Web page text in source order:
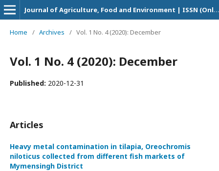
Journal of Agriculture, Food and Environment | ISSN (Online Version): 2708-5694
Home / Archives / Vol. 1 No. 4 (2020): December
Vol. 1 No. 4 (2020): December
Published: 2020-12-31
Articles
Heavy metal contamination in tilapia, Oreochromis
niloticus collected from different fish markets of
Mymensingh District